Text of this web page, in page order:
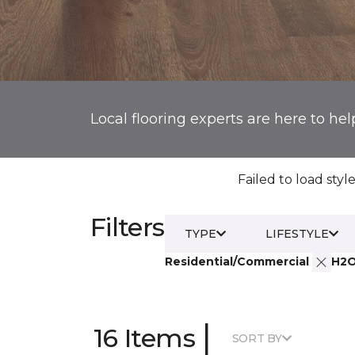
Local flooring experts are here to
Failed to load
Filters
Residential/Commercial
TYPE LIFESTYLE
16 Items | SORT BY